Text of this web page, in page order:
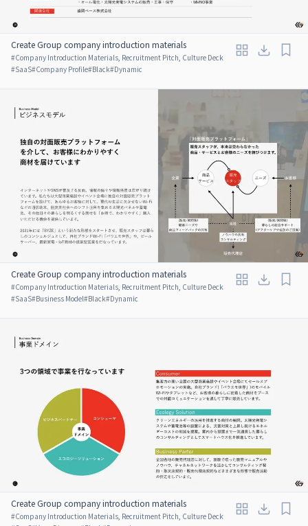
Create Group company introduction materials
#Company Introduction Materials, Recruitment Pitch, Culture Deck
#SaaS#Company Profile#Black#Dynamic
Create Group company introduction materials
#Company Introduction Materials, Recruitment Pitch, Culture Deck
#SaaS#Business Model#Black#Dynamic
Create Group company introduction materials
#Company Introduction Materials, Recruitment Pitch, Culture Deck